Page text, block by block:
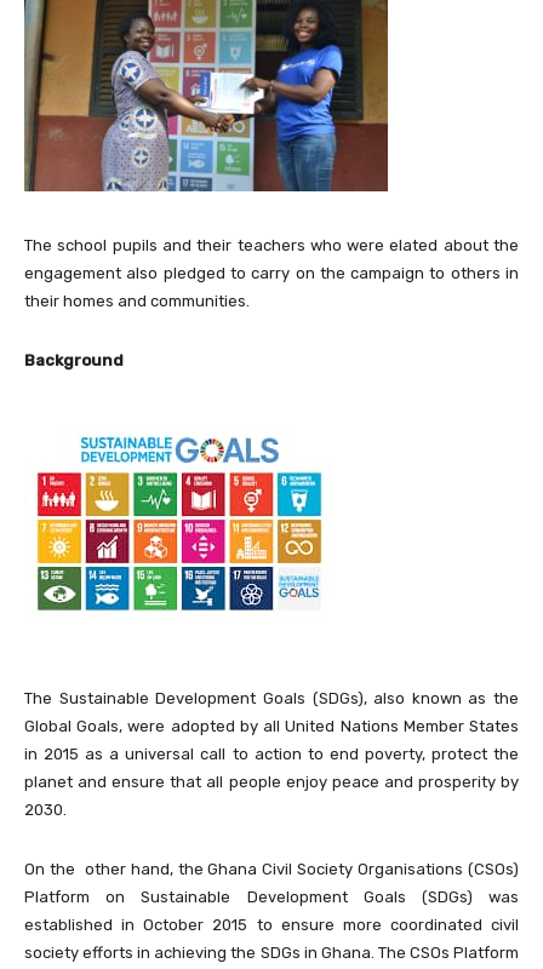
The school pupils and their teachers who were elated about the
engagement also pledged to carry on the campaign to others in
their homes and communities.
Background
The Sustainable Development Goals (SDGs), also known as the
Global Goals, were adopted by all United Nations Member States
in 2015 as a universal call to action to end poverty, protect the
planet and ensure that all people enjoy peace and prosperity by
2030.
On the other hand, the Ghana Civil Society Organisations (CSOs)
Platform on Sustainable Development Goals (SDGs) was
established in October 2015 to ensure more coordinated civil
society efforts in achieving the SDGs in Ghana. The CSOs Platform